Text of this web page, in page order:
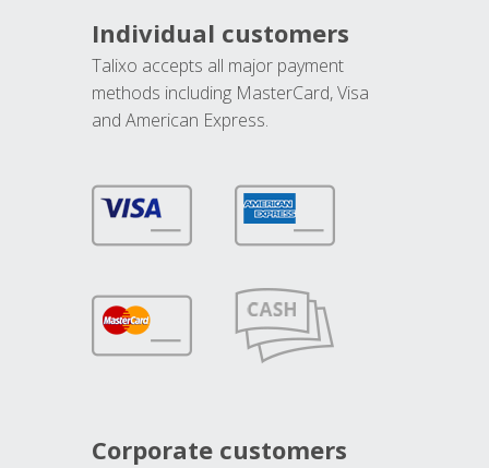
Individual customers
Talixo accepts all major payment
methods including MasterCard, Visa
and American Express.
Corporate customers